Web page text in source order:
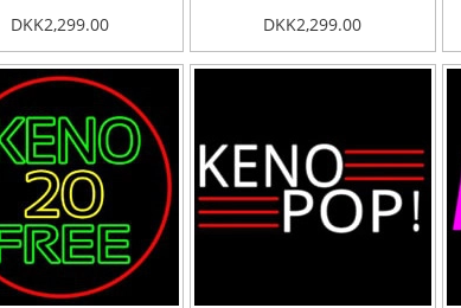
DKK2,299.00 DKK2,299.00